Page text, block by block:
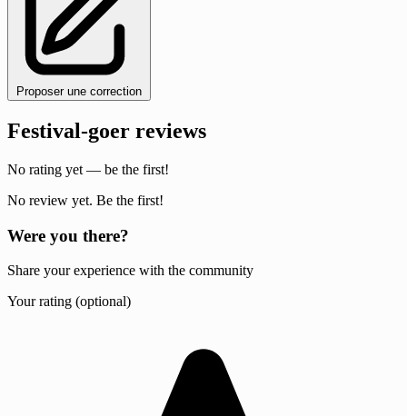
Proposer une correction
Festival-goer reviews
No rating yet — be the first!
No review yet. Be the first!
Were you there?
Share your experience with the community
Your rating (optional)